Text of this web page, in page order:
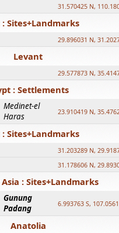
31.570425 N,
: Sites+Landmarks
29.896031 N,
Levant
29.577873 N,
: Settlements
Medinet-el
Haras
23.910419 N,
: Sites+Landmarks
31.203289 N,
31.178606 N,
Asia : Sites+Landmarks
Gunung
Padang
6.993763 S,
Anatolia